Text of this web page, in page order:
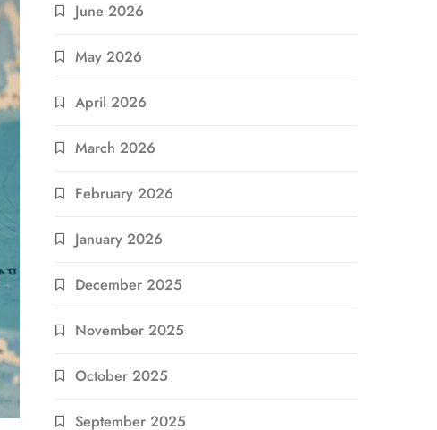
June 2026
May 2026
April 2026
March 2026
February 2026
January 2026
December 2025
November 2025
October 2025
September 2025